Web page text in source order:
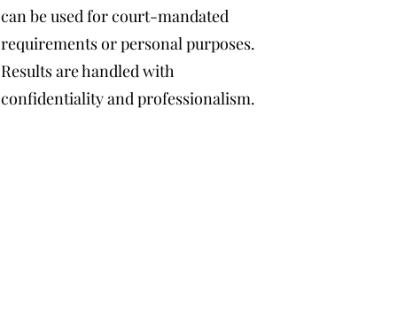
can be used for court-mandated
requirements or personal purposes.
Results are handled with
confidentiality and professionalism.